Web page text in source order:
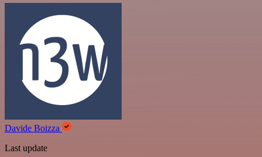
Davide Boizza
Last update